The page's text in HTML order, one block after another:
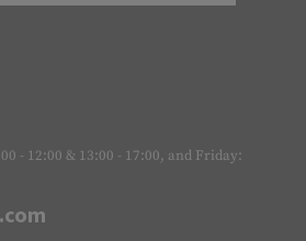
- 12:00 & 13:00 - 17:00, and Friday: